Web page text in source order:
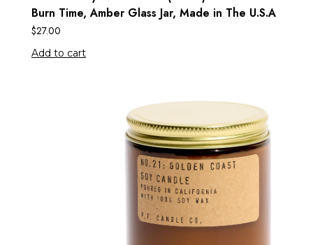
Burn Time, Amber Glass Jar, Made in The U.S.A
$27.00
Add to cart